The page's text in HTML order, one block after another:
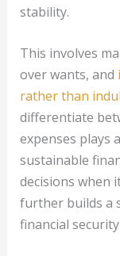
stability.
This involves
over wants, and
rather than
differentiate
expenses plays
sustainable
decisions when
further builds a
financial security.